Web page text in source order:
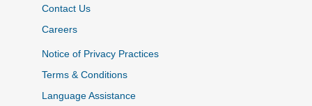
Contact Us
Careers
Notice of Privacy Practices
Terms & Conditions
Language Assistance